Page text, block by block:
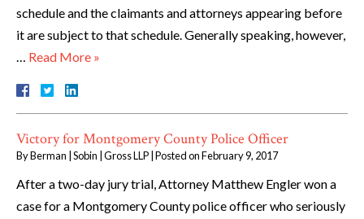
schedule and the claimants and attorneys appearing before
it are subject to that schedule. Generally speaking, however,
… Read More »
Victory for Montgomery County Police Officer
ByBerman | Sobin | Gross LLP Posted onFebruary 9, 2017
After a two-day jury trial, Attorney Matthew Engler won a
case for a Montgomery County police officer who seriously